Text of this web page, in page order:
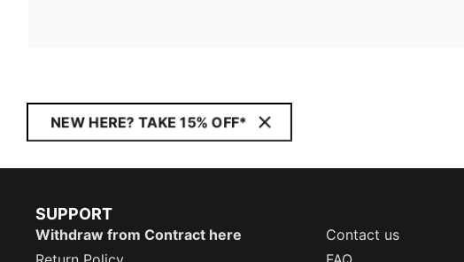
NEW HERE? TAKE 15% OFF*
SUPPORT
Withdraw from Contract here
Contact us